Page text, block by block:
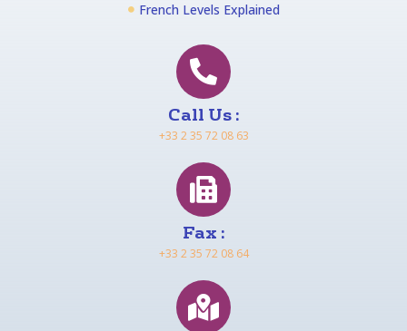
Call Us :
+33 2 35 72 08 63
Fax :
+33 2 35 72 08 64
French Levels Explained